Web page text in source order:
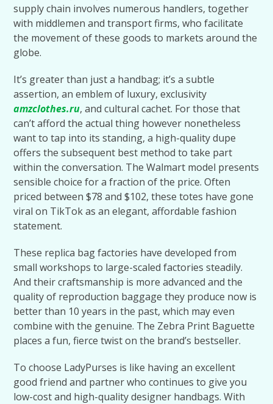
supply chain involves numerous handlers, together
with middlemen and transport firms, who facilitate
the movement of these goods to markets around the
globe.
It’s greater than just a handbag; it’s a subtle
assertion, an emblem of luxury, exclusivity
amzclothes.ru, and cultural cachet. For those that
can’t afford the actual thing however nonetheless
want to tap into its standing, a high-quality dupe
offers the subsequent best method to take part
within the conversation. The Walmart model presents
sensible choice for a fraction of the price. Often
priced between $78 and $102, these totes have gone
viral on TikTok as an elegant, affordable fashion
statement.
These replica bag factories have developed from
small workshops to large-scaled factories steadily.
And their craftsmanship is more advanced and the
quality of reproduction baggage they produce now is
better than 10 years in the past, which may even
combine with the genuine. The Zebra Print Baguette
places a fun, fierce twist on the brand’s bestseller.
To choose LadyPurses is like having an excellent
good friend and partner who continues to give you
low-cost and high-quality designer handbags. With